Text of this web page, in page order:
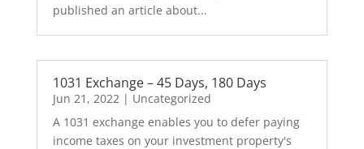
published an article about...
1031 Exchange – 45 Days, 180 Days
Jun 21, 2022| Uncategorized
A 1031 exchange enables you to defer paying
income taxes on your investment property's